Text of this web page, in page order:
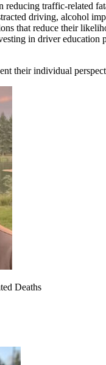
traffic-related
driving, alcohol
that reduce their
in driver
their individual
Deaths